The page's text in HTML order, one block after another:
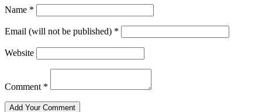
Name *
Email (will not be published) *
Website
Comment *